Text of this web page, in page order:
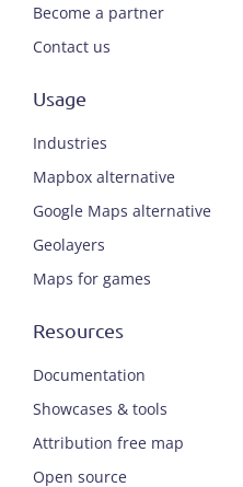
Become a partner
Contact us
Usage
Industries
Mapbox alternative
Google Maps alternative
Geolayers
Maps for games
Resources
Documentation
Showcases & tools
Attribution free map
Open source